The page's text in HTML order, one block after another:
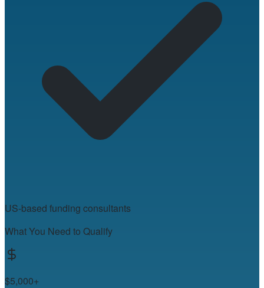
US-based funding consultants
What You Need to Qualify
$5,000+